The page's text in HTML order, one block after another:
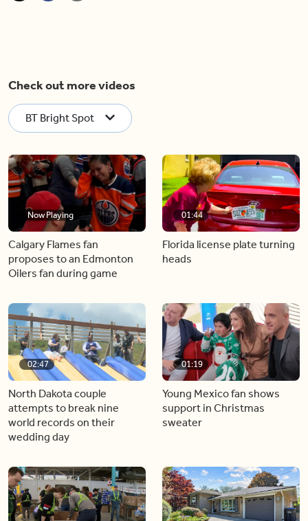
Check out more videos
BT Bright Spot
Now Playing
Calgary Flames fan
proposes to an Edmonton
Oilers fan during game
01:44
Florida license plate turning
heads
02:47
North Dakota couple
attempts to break nine
world records on their
wedding day
01:19
Young Mexico fan shows
support in Christmas
sweater